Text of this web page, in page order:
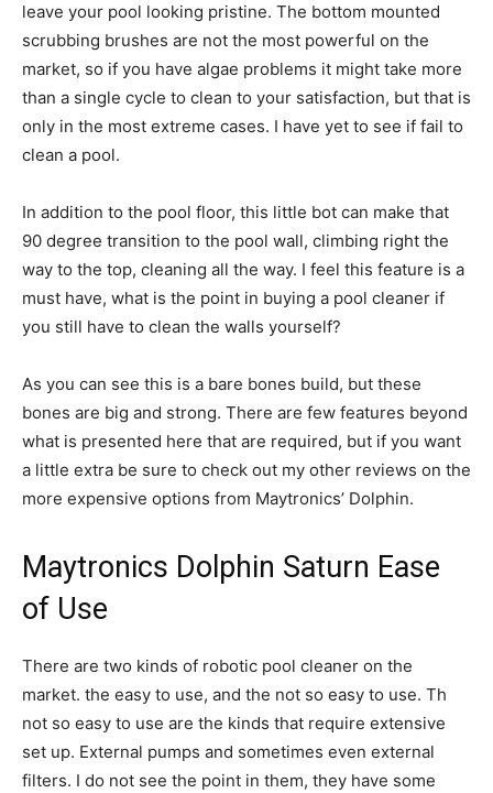
leave your pool looking pristine. The bottom mounted
scrubbing brushes are not the most powerful on the
market, so if you have algae problems it might take more
than a single cycle to clean to your satisfaction, but that is
only in the most extreme cases. I have yet to see if fail to
clean a pool.
In addition to the pool floor, this little bot can make that
90 degree transition to the pool wall, climbing right the
way to the top, cleaning all the way. I feel this feature is a
must have, what is the point in buying a pool cleaner if
you still have to clean the walls yourself?
As you can see this is a bare bones build, but these
bones are big and strong. There are few features beyond
what is presented here that are required, but if you want
a little extra be sure to check out my other reviews on the
more expensive options from Maytronics’ Dolphin.
Maytronics Dolphin Saturn Ease
of Use
There are two kinds of robotic pool cleaner on the
market. the easy to use, and the not so easy to use. Th
not so easy to use are the kinds that require extensive
set up. External pumps and sometimes even external
filters. I do not see the point in them, they have some